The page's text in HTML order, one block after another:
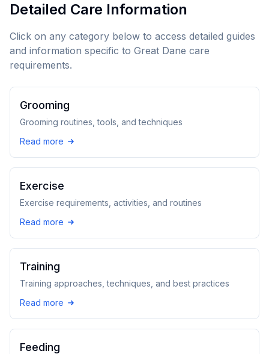
Detailed Care Information
Click on any category below to access detailed guides
and information specific to Great Dane care
requirements.
Grooming
Grooming routines, tools, and techniques
Read more
Exercise
Exercise requirements, activities, and routines
Read more
Training
Training approaches, techniques, and best practices
Read more
Feeding